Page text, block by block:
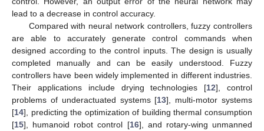
lead to a decrease in control accuracy.
Compared with neural network controllers, fuzzy controllers
are able to accurately generate control commands when
designed according to the control inputs. The design is usually
completed manually and can be easily understood. Fuzzy
controllers have been widely implemented in different industries.
Their applications include drying technologies [12], control
problems of underactuated systems [13], multi-motor systems
[14], predicting the optimization of building thermal consumption
[15], humanoid robot control [16], and rotary-wing unmanned